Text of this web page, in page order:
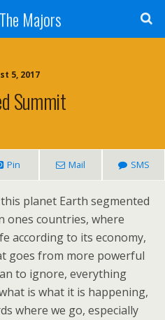
Majors
5, 2017
Summit
Pin Mail SMS
planet Earth segmented
ones countries, where
according to its economy,
goes from more powerful
to ignore, everything
is what it is happening,
where we go, especially